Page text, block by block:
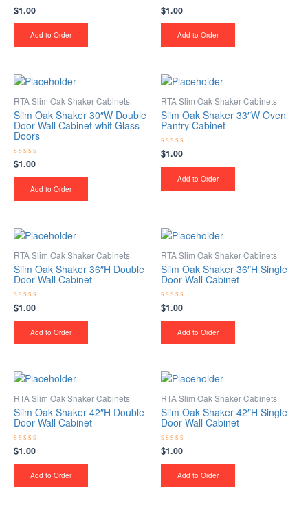
Rated
0
out
$1.00
Add to Order
Rated
0
out
$1.00
Add to Order
RTA Slim Oak Shaker Cabinets
Slim Oak Shaker 30″W Double
Door Wall Cabinet whit Glass
Doors
Rated
0
out
$1.00
Add to Order
RTA Slim Oak Shaker Cabinets
Slim Oak Shaker 33″W Oven
Pantry Cabinet
Rated
0
out
$1.00
Add to Order
RTA Slim Oak Shaker Cabinets
Slim Oak Shaker 36″H Double
Door Wall Cabinet
Rated
0
out
$1.00
Add to Order
RTA Slim Oak Shaker Cabinets
Slim Oak Shaker 36″H Single
Door Wall Cabinet
Rated
0
out
$1.00
Add to Order
RTA Slim Oak Shaker Cabinets
Slim Oak Shaker 42″H Double
Door Wall Cabinet
Rated
0
out
$1.00
Add to Order
RTA Slim Oak Shaker Cabinets
Slim Oak Shaker 42″H Single
Door Wall Cabinet
Rated
0
out
$1.00
Add to Order